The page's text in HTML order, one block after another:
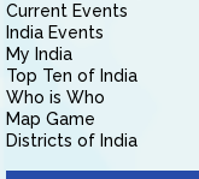
Current Events
India Events
My India
Top Ten of India
Who is Who
Map Game
Districts of India